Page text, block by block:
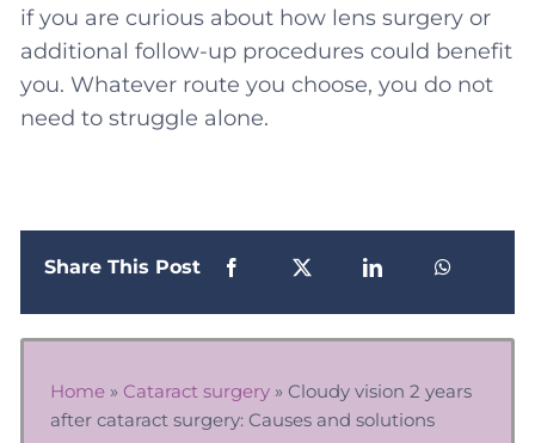
if you are curious about how lens surgery or
additional follow-up procedures could benefit
you. Whatever route you choose, you do not
need to struggle alone.
Share This Post
Home» Cataract surgery» Cloudy vision 2 years
after cataract surgery: Causes and solutions